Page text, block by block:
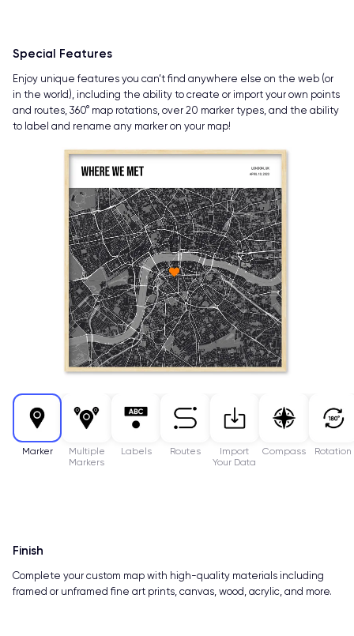
Marker
Multiple
Markers
Labels Routes
Import
Your Data
Compass Rotation
Special Features
Enjoy unique features you can’t find anywhere else on the web (or
in the world), including the ability to create or import your own points
and routes, 360° map rotations, over 20 marker types, and the ability
to label and rename any marker on your map!
Finish
Complete your custom map with high-quality materials including
framed or unframed fine art prints, canvas, wood, acrylic, and more.